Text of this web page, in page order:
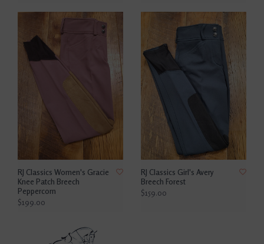
RJ Classics Women's Gracie
Knee Patch Breech
Peppercorn
$199.00
RJ Classics Girl's Avery
Breech Forest
$159.00